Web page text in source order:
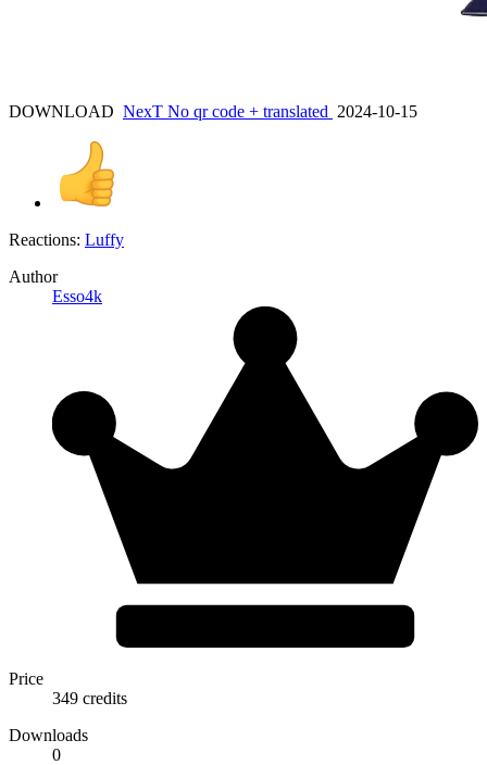
DOWNLOAD NexT No qr code + translated 2024-10-15
Reactions: Luffy
Author
Esso4k
Price
349 credits
Downloads
0